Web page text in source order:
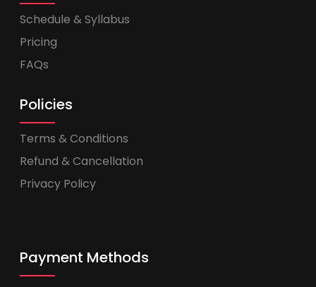
Schedule & Syllabus
Pricing
FAQs
Policies
Terms & Conditions
Refund & Cancellation
Privacy Policy
Payment Methods